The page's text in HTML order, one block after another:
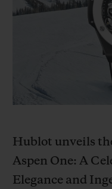
Hublot unveils
Aspen One: A
Elegance and
익스클루시브 서비스
휴블로티스타 및 연장